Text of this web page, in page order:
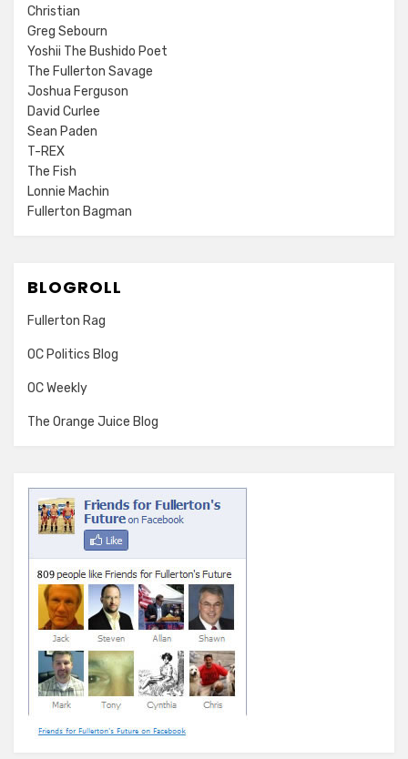
Christian
Greg Sebourn
Yoshii The Bushido Poet
The Fullerton Savage
Joshua Ferguson
David Curlee
Sean Paden
T-REX
The Fish
Lonnie Machin
Fullerton Bagman
BLOGROLL
Fullerton Rag
OC Politics Blog
OC Weekly
The Orange Juice Blog